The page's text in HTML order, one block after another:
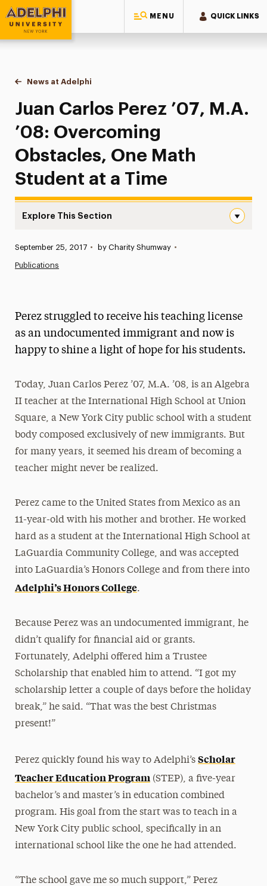
MENU QUICK LINKS
Adelphi University
You are here:
Home
News at Adelphi
Juan Carlos Perez ’07, M.A. ’08: Overcoming
Juan Carlos Perez ’07, M.A.
’08: Overcoming
Obstacles, One Math
Student at a Time
Explore This Section
Media Experts & Resources
President’s Newsletter
Research Magazine
The Delphian: Student Newspaper
Published:
September 25, 2017 • by Charity Shumway •
Publications
Perez struggled to receive his teaching license
as an undocumented immigrant and now is
happy to shine a light of hope for his students.
Today, Juan Carlos Perez ’07, M.A. ’08, is an Algebra
II teacher at the International High School at Union
Square, a New York City public school with a student
body composed exclusively of new immigrants. But
for many years, it seemed his dream of becoming a
teacher might never be realized.
Perez came to the United States from Mexico as an
11-year-old with his mother and brother. He worked
hard as a student at the International High School at
LaGuardia Community College, and was accepted
into LaGuardia’s Honors College and from there into
Adelphi’s Honors College.
Because Perez was an undocumented immigrant, he
didn’t qualify for financial aid or grants.
Fortunately, Adelphi offered him a Trustee
Scholarship that enabled him to attend. “I got my
scholarship letter a couple of days before the holiday
break,” he said. “That was the best Christmas
present!”
Perez quickly found his way to Adelphi’s Scholar
Teacher Education Program(STEP), a five-year
bachelor’s and master’s in education combined
program. His goal from the start was to teach in a
New York City public school, specifically in an
international school like the one he had attended.
“The school gave me so much support,” Perez